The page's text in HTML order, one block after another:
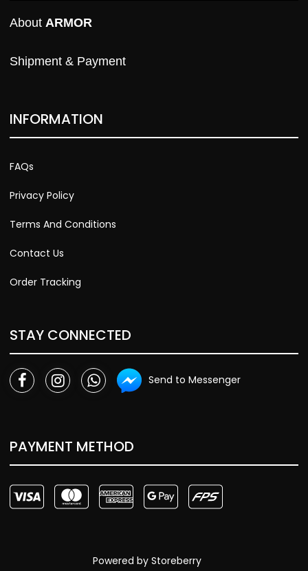
About ARMOR
Shipment & Payment
INFORMATION
FAQs
Privacy Policy
Terms And Conditions
Contact Us
Order Tracking
STAY CONNECTED
Send to Messenger
PAYMENT METHOD
Powered by Storeberry